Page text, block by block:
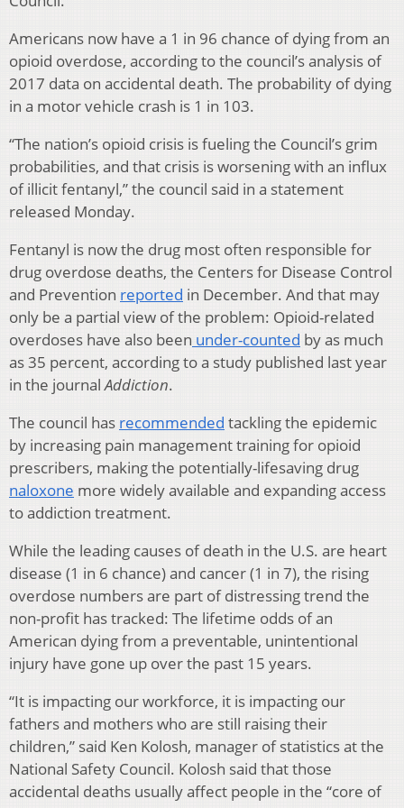
Americans now have a 1 in 96 chance of dying from an
opioid overdose, according to the council’s analysis of
2017 data on accidental death. The probability of dying
in a motor vehicle crash is 1 in 103.
“The nation’s opioid crisis is fueling the Council’s grim
probabilities, and that crisis is worsening with an influx
of illicit fentanyl,” the council said in a statement
released Monday.
Fentanyl is now the drug most often responsible for
drug overdose deaths, the Centers for Disease Control
and Prevention reported in December. And that may
only be a partial view of the problem: Opioid-related
overdoses have also been under-counted by as much
as 35 percent, according to a study published last year
in the journalAddiction.
The council has recommended tackling the epidemic
by increasing pain management training for opioid
prescribers, making the potentially-lifesaving drug
naloxone more widely available and expanding access
to addiction treatment.
While the leading causes of death in the U.S. are heart
disease (1 in 6 chance) and cancer (1 in 7), the rising
overdose numbers are part of distressing trend the
non-profit has tracked: The lifetime odds of an
American dying from a preventable, unintentional
injury have gone up over the past 15 years.
“It is impacting our workforce, it is impacting our
fathers and mothers who are still raising their
children,” said Ken Kolosh, manager of statistics at the
National Safety Council. Kolosh said that those
accidental deaths usually affect people in the “core of